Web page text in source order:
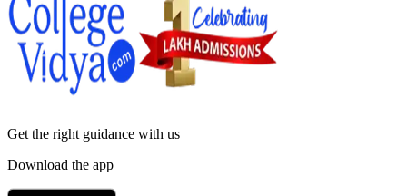
Get the right guidance with us
Download the app